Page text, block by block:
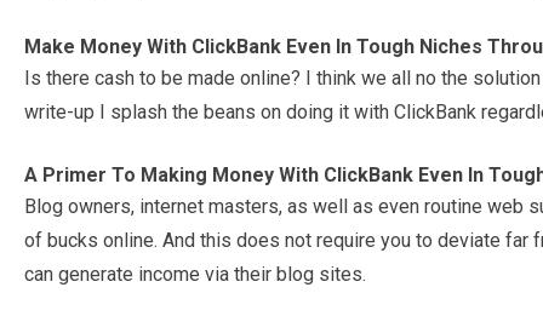
Make Money With ClickBank Even In Tough Niches
Is there cash to be made online? I think we all no the
write-up I splash the beans on doing it with ClickBank
A Primer To Making Money With ClickBank Even In
Blog owners, internet masters, as well as even routine web
of bucks online. And this does not require you to deviate
can generate income via their blog sites.